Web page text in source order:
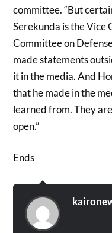
committee. “But
Serekunda is the
Committee on
made statements
it in the media. And
that he made in the
learned from. They
open.”
Ends